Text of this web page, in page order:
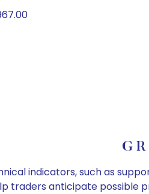
G
indicators, such as
traders anticipate possible